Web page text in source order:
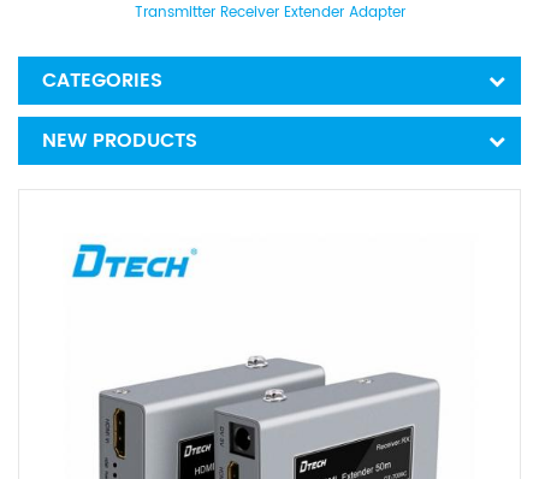
Transmitter Receiver Extender Adapter
CATEGORIES
NEW PRODUCTS